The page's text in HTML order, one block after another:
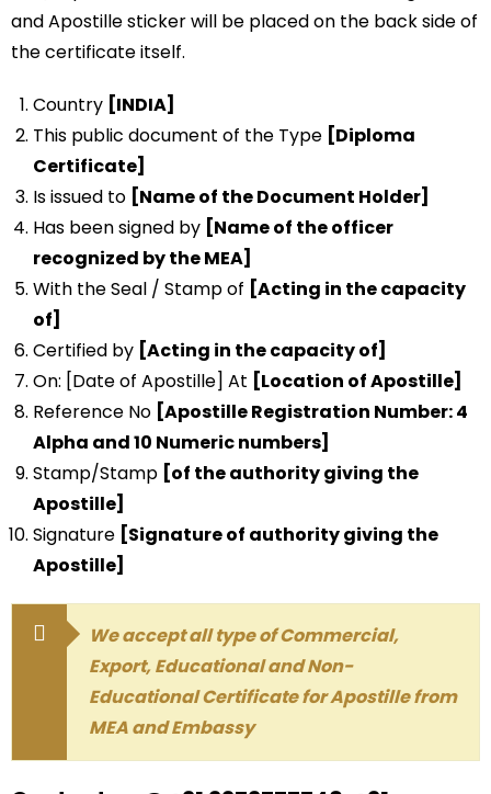
and Apostille sticker will be placed on the back side of
the certificate itself.
Country [INDIA]
This public document of the Type [Diploma
Certificate]
Is issued to [Name of the Document Holder]
Has been signed by [Name of the officer
recognized by the MEA]
With the Seal / Stamp of [Acting in the capacity
of]
Certified by [Acting in the capacity of]
On: [Date of Apostille] At [Location of Apostille]
Reference No [Apostille Registration Number: 4
Alpha and 10 Numeric numbers]
Stamp/Stamp [of the authority giving the
Apostille]
Signature [Signature of authority giving the
Apostille]
We accept all type of Commercial,
Export, Educational and Non-
Educational Certificate for Apostille from
MEA and Embassy